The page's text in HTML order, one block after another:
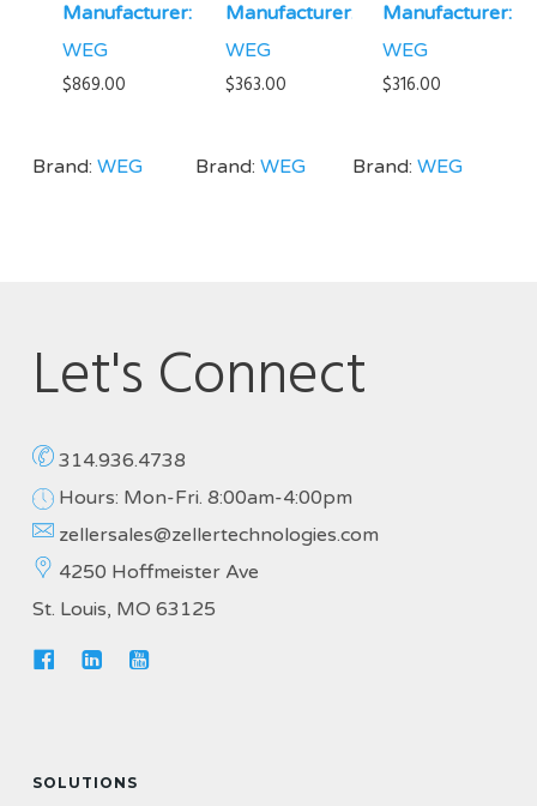
Manufacturer:
WEG
$869.00
Brand: WEG
Manufacturer:
WEG
$363.00
Brand:WEG
Manufacturer:
WEG
$316.00
Brand:WEG
Let's Connect
314.936.4738
Hours: Mon-Fri. 8:00am-4:00pm
zellersales@zellertechnologies.com
4250 Hoffmeister Ave
St. Louis, MO 63125
SOLUTIONS